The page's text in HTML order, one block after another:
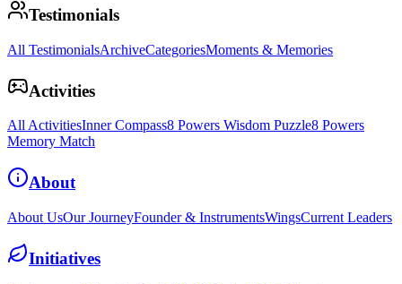
Testimonials
All TestimonialsArchiveCategoriesMoments & Memories
Activities
All ActivitiesInner Compass8 Powers Wisdom Puzzle8 Powers
Memory Match
About
About UsOur JourneyFounder & InstrumentsWingsCurrent Leaders
Initiatives